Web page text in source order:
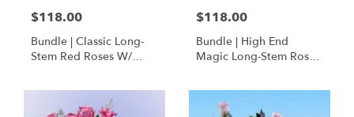
$118.00
Bundle | Classic Long-
Stem Red Roses W/
Squishmallow
$118.00
Bundle | High End
Magic Long-Stem Roses